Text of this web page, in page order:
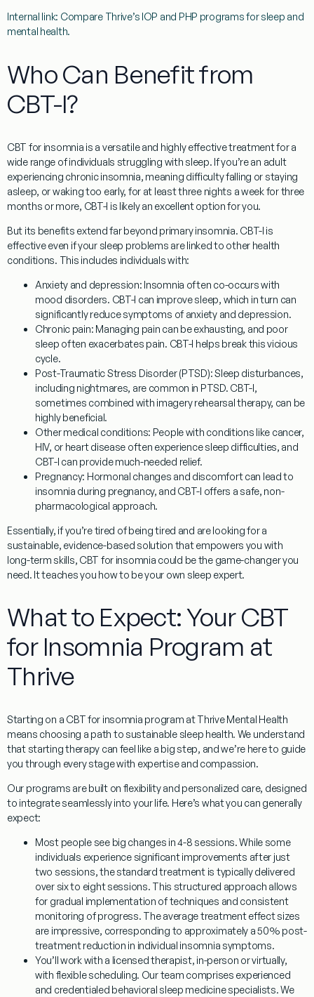
Internal link: Compare Thrive’s IOP and PHP programs for sleep and
mental health.
Who Can Benefit from
CBT-I?
CBT for insomnia is a versatile and highly effective treatment for a
wide range of individuals struggling with sleep. If you’re an adult
experiencing chronic insomnia, meaning difficulty falling or staying
asleep, or waking too early, for at least three nights a week for three
months or more, CBT-I is likely an excellent option for you.
But its benefits extend far beyond primary insomnia. CBT-I is
effective even if your sleep problems are linked to other health
conditions. This includes individuals with:
Anxiety and depression: Insomnia often co-occurs with
mood disorders. CBT-I can improve sleep, which in turn can
significantly reduce symptoms of anxiety and depression.
Chronic pain: Managing pain can be exhausting, and poor
sleep often exacerbates pain. CBT-I helps break this vicious
cycle.
Post-Traumatic Stress Disorder (PTSD):Sleep disturbances,
including nightmares, are common in PTSD. CBT-I,
sometimes combined with imagery rehearsal therapy, can be
highly beneficial.
Other medical conditions: People with conditions like cancer,
HIV, or heart disease often experience sleep difficulties, and
CBT-I can provide much-needed relief.
Pregnancy: Hormonal changes and discomfort can lead to
insomnia during pregnancy, and CBT-I offers a safe, non-
pharmacological approach.
Essentially, if you’re tired of being tired and are looking for a
sustainable, evidence-based solution that empowers you with
long-term skills, CBT for insomnia could be the game-changer you
need. It teaches you how to be your own sleep expert.
What to Expect: Your CBT
for Insomnia Program at
Thrive
Starting on a CBT for insomnia program at Thrive Mental Health
means choosing a path to sustainable sleep health. We understand
that starting therapy can feel like a big step, and we’re here to guide
you through every stage with expertise and compassion.
Our programs are built on flexibility and personalized care, designed
to integrate seamlessly into your life. Here’s what you can generally
expect:
Most people see big changes in 4-8 sessions.While some
individuals experience significant improvements after just
two sessions, the standard treatment is typically delivered
over six to eight sessions. This structured approach allows
for gradual implementation of techniques and consistent
monitoring of progress. The average treatment effect sizes
are impressive, corresponding to approximately a 50% post-
treatment reduction in individual insomnia symptoms.
You’ll work with a licensed therapist, in-person or virtually,
with flexible scheduling. Our team comprises experienced
and credentialed behavioral sleep medicine specialists. We